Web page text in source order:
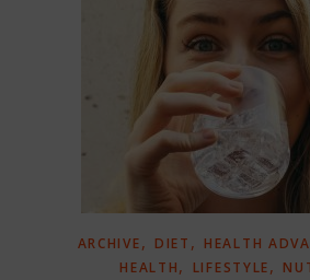
ARCHIVE, DIET , HEALTH
HEALTH, LIFESTYLE,